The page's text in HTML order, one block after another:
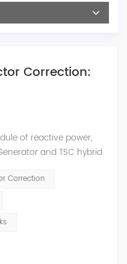
Correction:
of reactive power,
and TSC hybrid
controls the
the capacity
can be configured; for
Correction